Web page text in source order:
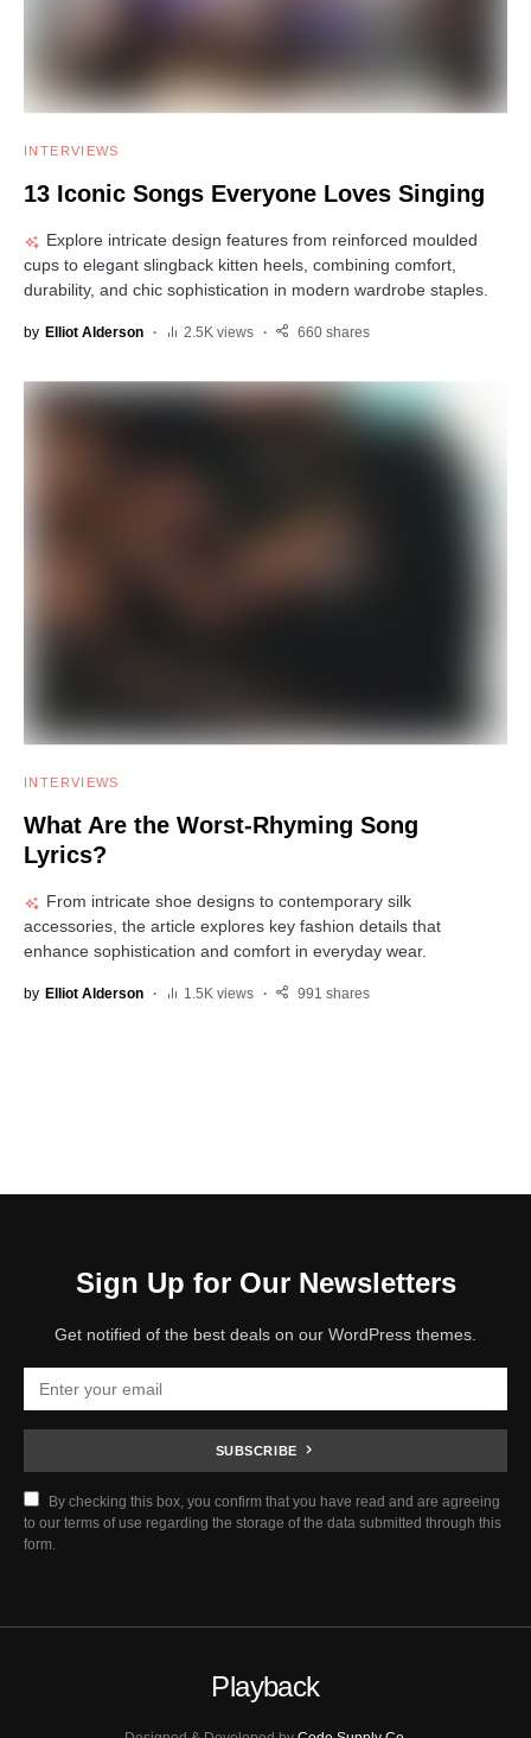
INTERVIEWS
13 Iconic Songs Everyone Loves Singing
Explore intricate design features from reinforced moulded
cups to elegant slingback kitten heels, combining comfort,
durability, and chic sophistication in modern wardrobe staples.
by Elliot Alderson 2.5K views 660 shares
INTERVIEWS
What Are the Worst-Rhyming Song
Lyrics?
From intricate shoe designs to contemporary silk
accessories, the article explores key fashion details that
enhance sophistication and comfort in everyday wear.
by Elliot Alderson 1.5K views 991 shares
Sign Up for Our Newsletters
Get notified of the best deals on our WordPress themes.
SUBSCRIBE
By checking this box, you confirm that you have read and are agreeing
to our terms of use regarding the storage of the data submitted through this
form.
Playback